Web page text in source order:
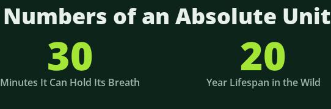
Numbers of an Absolute Unit
30
Minutes It Can Hold Its Breath
20
Year Lifespan in the Wild